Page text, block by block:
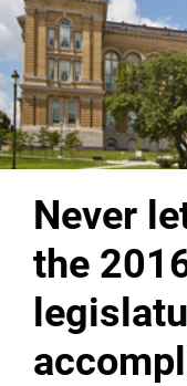
Never
the